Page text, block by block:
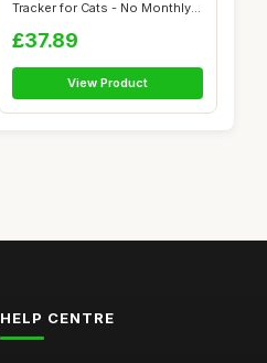
Tracker for Cats - No Monthly
£37.89
View Product
HELP CENTRE